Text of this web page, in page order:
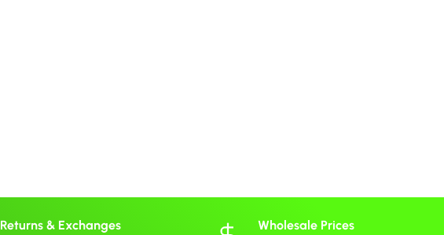
Returns & Exchanges
Wholesale Prices